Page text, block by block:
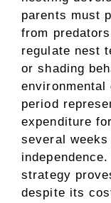
parents must
from
regulate nest
or shading
period
expenditure
several
strategy
despite its